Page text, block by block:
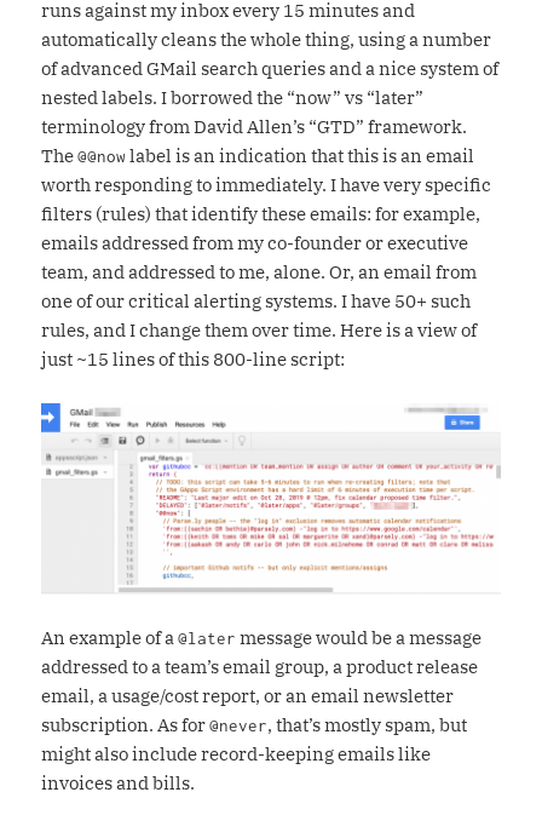
runs against my inbox every 15 minutes and
automatically cleans the whole thing, using a number
of advanced GMail search queries and a nice system of
nested labels. I borrowed the “now” vs “later”
terminology from David Allen’s “GTD” framework.
The@@nowlabel is an indication that this is an email
worth responding to immediately. I have very specific
filters (rules) that identify these emails: for example,
emails addressed from my co-founder or executive
team, and addressed to me, alone. Or, an email from
one of our critical alerting systems. I have 50+ such
rules, and I change them over time. Here is a view of
just ~15 lines of this 800-line script:
An example of a@later message would be a message
addressed to a team’s email group, a product release
email, a usage/cost report, or an email newsletter
subscription. As for@never, that’s mostly spam, but
might also include record-keeping emails like
invoices and bills.